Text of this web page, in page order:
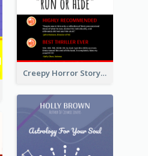
Creepy Horror Story Book Cover Design